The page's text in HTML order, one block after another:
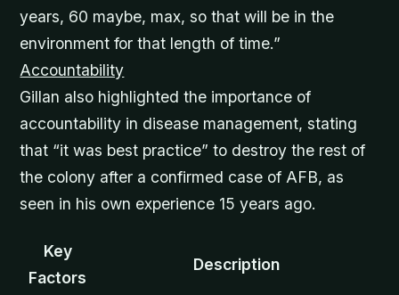
years, 60 maybe, max, so that will be in the
environment for that length of time.”
Accountability
Gillan also highlighted the importance of
accountability in disease management, stating
that “it was best practice” to destroy the rest of
the colony after a confirmed case of AFB, as
seen in his own experience 15 years ago.
Key
Factors
Description